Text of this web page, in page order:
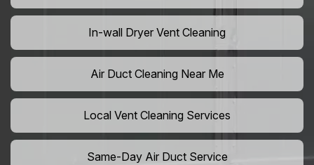
In-wall Dryer Vent Cleaning
Air Duct Cleaning Near Me
Local Vent Cleaning Services
Same-Day Air Duct Service